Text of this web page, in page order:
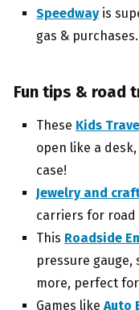
Speedwayis
gas &
Fun tips & road
These Kids
open like a
case!
Jewelry and
carriers for road
This Roadside
pressure gauge,
more, perfect
Games like Auto